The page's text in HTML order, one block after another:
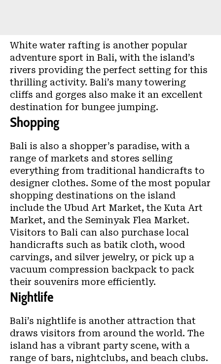
White water rafting is another popular
adventure sport in Bali, with the island’s
rivers providing the perfect setting for this
thrilling activity. Bali’s many towering
cliffs and gorges also make it an excellent
destination for bungee jumping.
Shopping
Bali is also a shopper’s paradise, with a
range of markets and stores selling
everything from traditional handicrafts to
designer clothes. Some of the most popular
shopping destinations on the island
include the Ubud Art Market, the Kuta Art
Market, and the Seminyak Flea Market.
Visitors to Bali can also purchase local
handicrafts such as batik cloth, wood
carvings, and silver jewelry, or pick up a
vacuum compression backpack to pack
their souvenirs more efficiently.
Nightlife
Bali’s nightlife is another attraction that
draws visitors from around the world. The
island has a vibrant party scene, with a
range of bars, nightclubs, and beach clubs.